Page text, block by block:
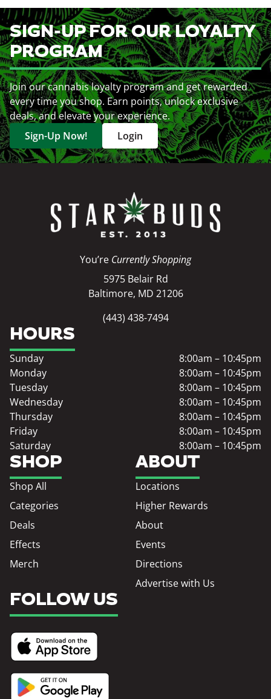
SIGN-UP FOR OUR LOYALTY
PROGRAM
Join our cannabis loyalty program and get rewarded
every time you shop. Earn points, unlock exclusive
deals, and elevate your experience.
Sign-Up Now!
Login
You’re Currently Shopping
5975 Belair Rd
Baltimore, MD 21206
(443) 438-7494
SHOP
Shop All
Categories
Deals
Effects
Merch
ABOUT
Locations
Higher Rewards
About
Events
Directions
Advertise with Us
HOURS
Sunday
8:00am – 10:45pm
Monday
8:00am – 10:45pm
Tuesday
8:00am – 10:45pm
Wednesday
8:00am – 10:45pm
Thursday
8:00am – 10:45pm
Friday
8:00am – 10:45pm
Saturday
8:00am – 10:45pm
FOLLOW US